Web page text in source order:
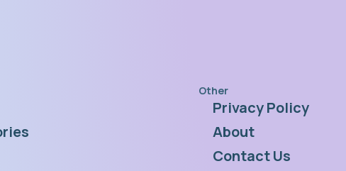
Other
Privacy Policy
About
Contact Us